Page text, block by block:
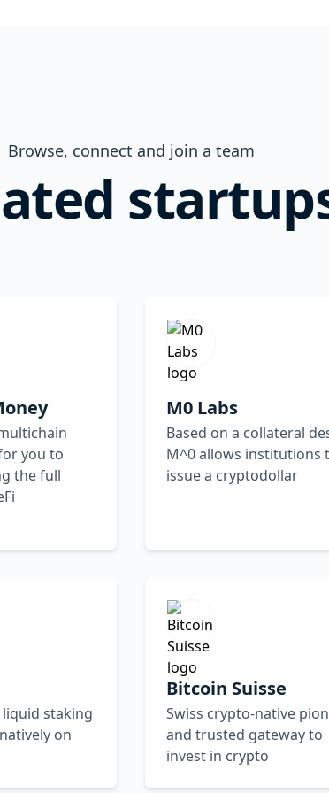
Browse, connect and join a team
you to
the full
M0 Labs
Based on a collateral
M^0 allows institutions
issue a cryptodollar
staking
on
Bitcoin Suisse
Swiss crypto-native
and trusted gateway to
invest in crypto